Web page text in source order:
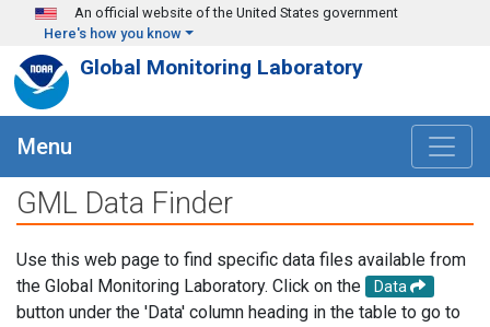
Skip to main content
An official website of the United States government
Here's how you know
Global Monitoring Laboratory
Menu
GML Data Finder
Use this web page to find specific data files available from
the Global Monitoring Laboratory. Click on the
Data
button under the 'Data' column heading in the table to go to